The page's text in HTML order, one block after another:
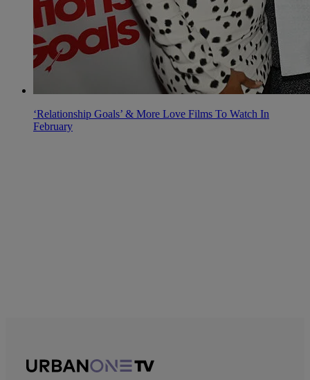
‘Relationship Goals’ & More Love Films To Watch In
February